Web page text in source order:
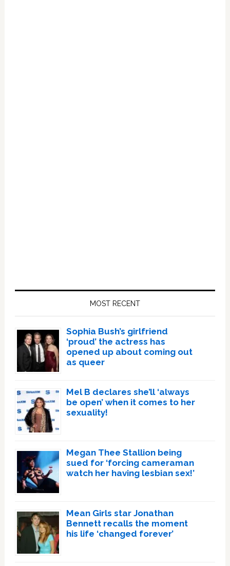
MOST RECENT
Sophia Bush’s girlfriend
‘proud’ the actress has
opened up about coming out
as queer
Mel B declares she’ll ‘always
be open’ when it comes to her
sexuality!
Megan Thee Stallion being
sued for ‘forcing cameraman
watch her having lesbian sex!’
Mean Girls star Jonathan
Bennett recalls the moment
his life ‘changed forever’